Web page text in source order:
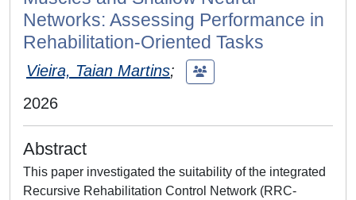
Networks: Assessing Performance in
Rehabilitation-Oriented Tasks
Vieira, Taian Martins;
2026
Abstract
This paper investigated the suitability of the integrated
Recursive Rehabilitation Control Network (RRC-